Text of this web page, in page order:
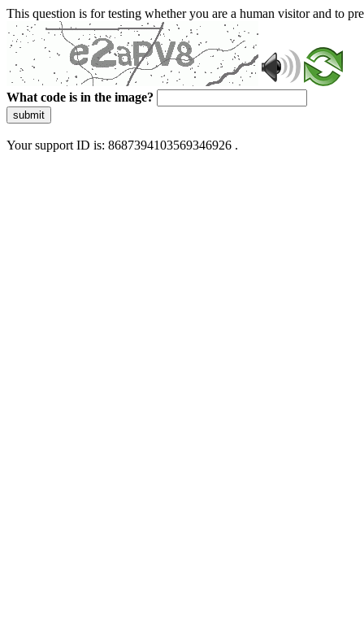
This question is for testing whether you are a human visitor and to
What code is in the image?
submit
Your support ID is: 8687394103569346926 .